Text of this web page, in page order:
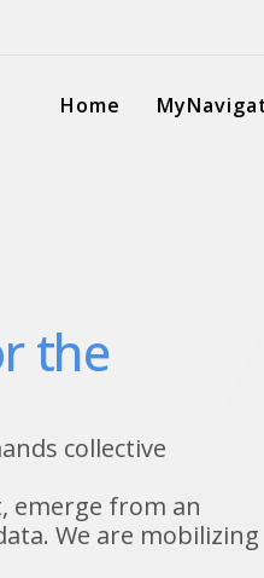
Home
the
collective
emerge from an
We are mobilizing